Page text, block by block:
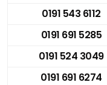
0191 543 6112
0191 691 5285
0191 524 3049
0191 691 6274